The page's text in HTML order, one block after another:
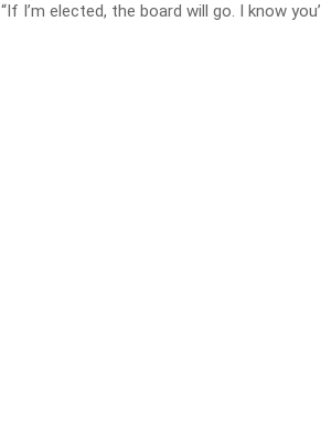
“If I’m elected, the board will go. I know